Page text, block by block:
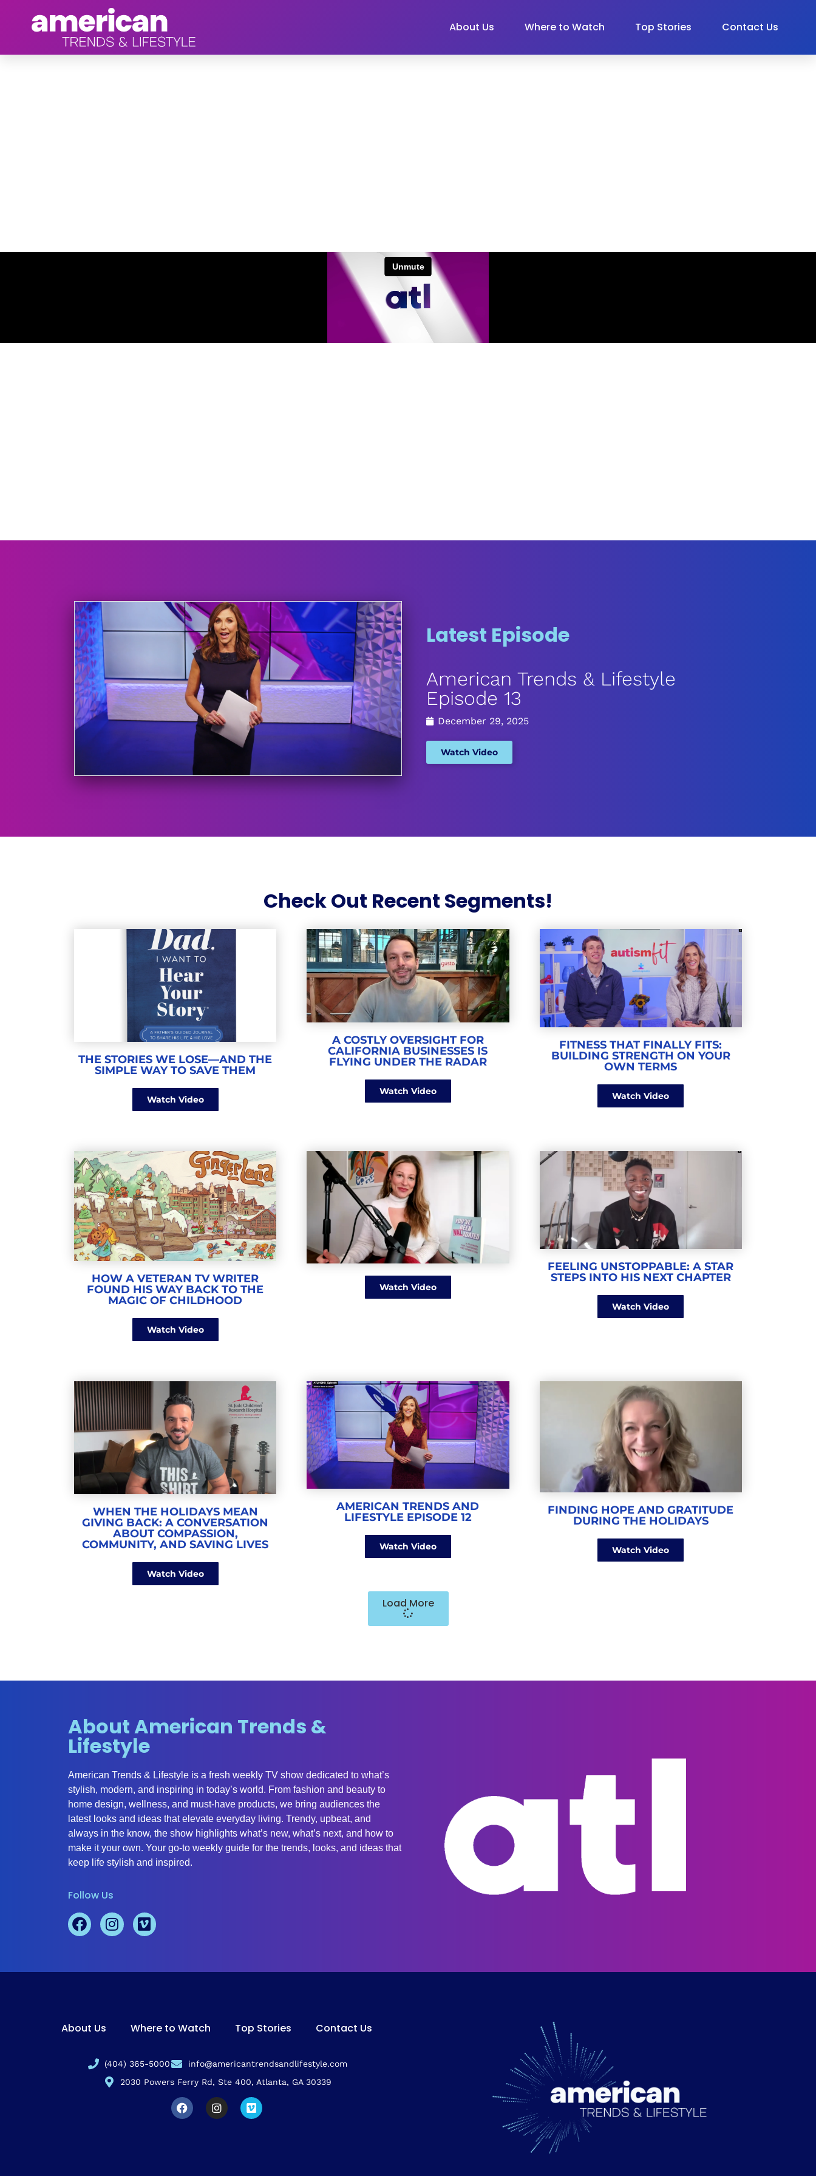
About Us Where to Watch Top Stories Contact Us
Latest Episode
American Trends & Lifestyle
Episode 13
December 29, 2025
Watch Video
Check Out Recent Segments!
THE STORIES WE LOSE—AND THE
SIMPLE WAY TO SAVE THEM
Watch Video
A COSTLY OVERSIGHT FOR
CALIFORNIA BUSINESSES IS
FLYING UNDER THE RADAR
Watch Video
FITNESS THAT FINALLY FITS:
BUILDING STRENGTH ON YOUR
OWN TERMS
Watch Video
HOW A VETERAN TV WRITER
FOUND HIS WAY BACK TO THE
MAGIC OF CHILDHOOD
Watch Video
Watch Video
FEELING UNSTOPPABLE: A STAR
STEPS INTO HIS NEXT CHAPTER
Watch Video
WHEN THE HOLIDAYS MEAN
GIVING BACK: A CONVERSATION
ABOUT COMPASSION,
COMMUNITY, AND SAVING LIVES
Watch Video
AMERICAN TRENDS AND
LIFESTYLE EPISODE 12
Watch Video
FINDING HOPE AND GRATITUDE
DURING THE HOLIDAYS
Watch Video
Load More
About American Trends &
Lifestyle
American Trends & Lifestyle is a fresh weekly TV show dedicated to what’s
stylish, modern, and inspiring in today’s world. From fashion and beauty to
home design, wellness, and must-have products, we bring audiences the
latest looks and ideas that elevate everyday living. Trendy, upbeat, and
always in the know, the show highlights what’s new, what’s next, and how to
make it your own. Your go-to weekly guide for the trends, looks, and ideas that
keep life stylish and inspired.
Follow Us
About Us Where to Watch Top Stories Contact Us
(404) 365-5000
info@americantrendsandlifestyle.com
2030 Powers Ferry Rd, Ste 400, Atlanta, GA 30339